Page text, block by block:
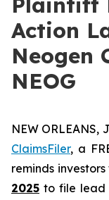
Action
Neogen
NEOG
NEW ORLEANS,
ClaimsFiler, a
reminds
2025 to file lead